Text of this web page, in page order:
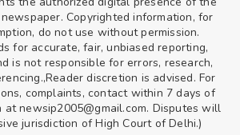
Copyrighted information, for
do not use without permission.
for accurate, fair, unbiased reporting,
is not responsible for errors, research,
discretion is advised. For
complaints, contact within 7 days of
newsip2005@gmail.com. Disputes will
jurisdiction of High Court of Delhi.)